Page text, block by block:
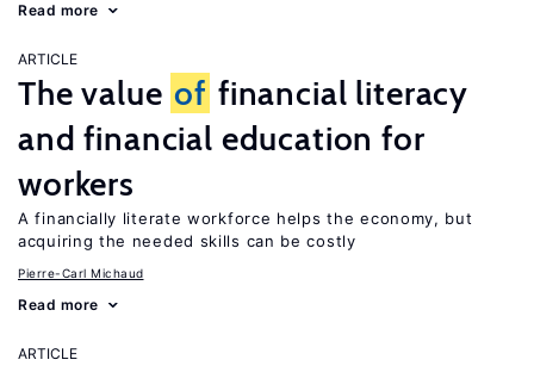
Read more
ARTICLE
The value of financial literacy
and financial education for
workers
A financially literate workforce helps the economy, but
acquiring the needed skills can be costly
Pierre-Carl Michaud
Read more
ARTICLE